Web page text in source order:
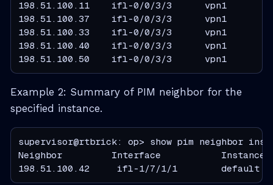
198.51.100.11    ifl-0/0/3/3      vpn1
198.51.100.37    ifl-0/0/3/3      vpn1
198.51.100.33    ifl-0/0/3/3      vpn1
198.51.100.40    ifl-0/0/3/3      vpn1
198.51.100.50    ifl-0/0/3/3      vpn1
Example 2: Summary of PIM neighbor for the
specified instance.
supervisor@rtbrick: op> show pim neighbor
Neighbor         Interface           Instance
198.51.100.42     ifl-1/7/1/1        default